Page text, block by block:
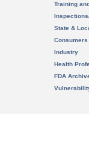
Training
State &
Consumers
Industry
Health
FDA